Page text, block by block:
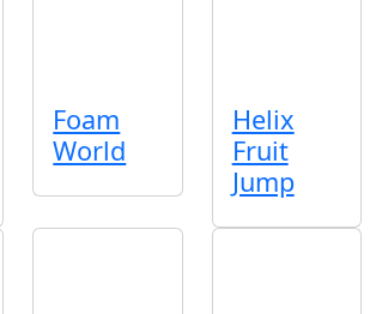
Foam
World
Helix
Fruit
Jump